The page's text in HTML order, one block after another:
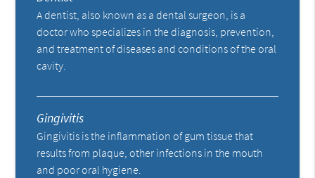
A dentist, also known as a dental surgeon, is a
doctor who specializes in the diagnosis, prevention,
and treatment of diseases and conditions of the oral
cavity.
Gingivitis
Gingivitis is the inflammation of gum tissue that
results from plaque, other infections in the mouth
and poor oral hygiene.